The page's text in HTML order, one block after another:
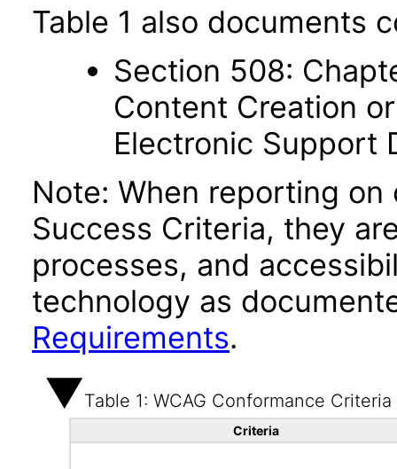
Table 1 also documents
Section 508:
Content Creation
Electronic Support
Note: When reporting on
Success Criteria, they
processes, and
technology as
Requirements.
Table 1: WCAG Conformance Criteria
Criteria